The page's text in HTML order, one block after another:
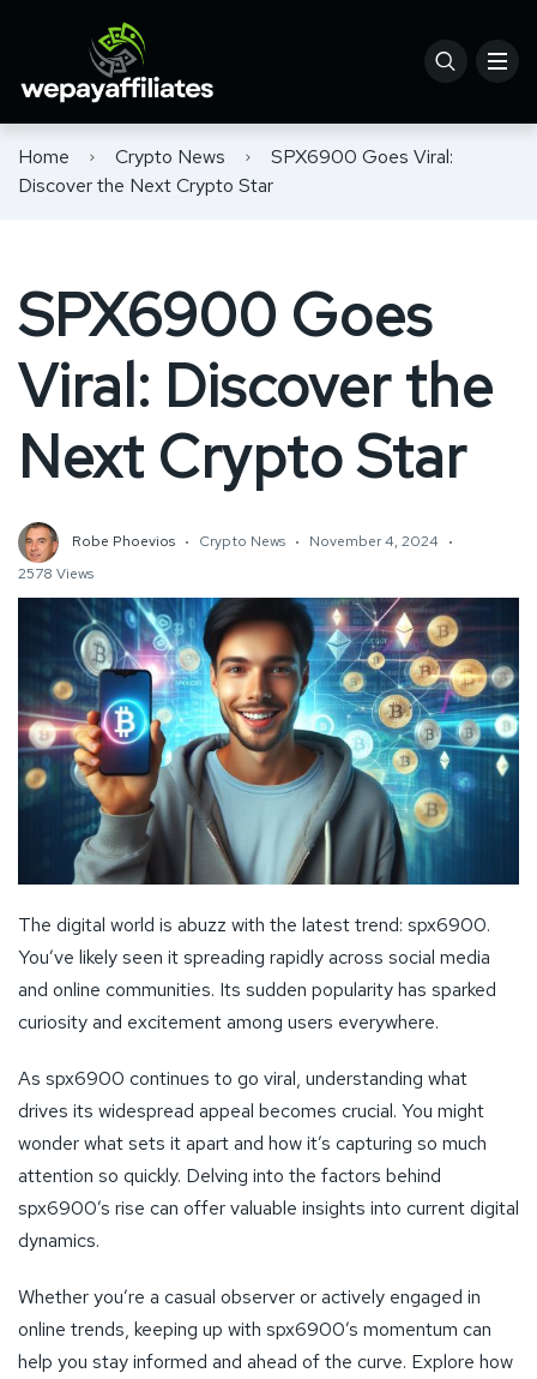
Home Crypto News
SPX6900 Goes Viral:
Discover the Next Crypto Star
SPX6900 Goes
Viral: Discover the
Next Crypto Star
Robe Phoevios Crypto News
November 4, 2024
2578 Views
The digital world is abuzz with the latest trend: spx6900.
You’ve likely seen it spreading rapidly across social media
and online communities. Its sudden popularity has sparked
curiosity and excitement among users everywhere.
As spx6900 continues to go viral, understanding what
drives its widespread appeal becomes crucial. You might
wonder what sets it apart and how it’s capturing so much
attention so quickly. Delving into the factors behind
spx6900’s rise can offer valuable insights into current digital
dynamics.
Whether you’re a casual observer or actively engaged in
online trends, keeping up with spx6900’s momentum can
help you stay informed and ahead of the curve. Explore how